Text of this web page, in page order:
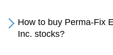
How to buy Perma-Fix
Inc. stocks?